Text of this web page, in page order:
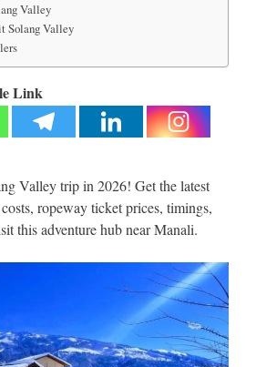
Valley
Solang Valley
Link
Valley trip in 2026! Get the latest
ropeway ticket prices, timings,
this adventure hub near Manali.